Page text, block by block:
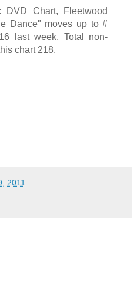
Chart, Fleetwood
Dance" moves up to #
last week. Total non-
chart 218.
2011